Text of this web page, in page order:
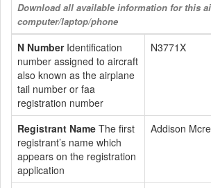
Download all available information for this
computer/laptop/phone
N NumberIdentification
number assigned to aircraft
also known as the airplane
tail number or faa
registration number
N3771X
Registrant Name The first
registrant’s name which
appears on the registration
application
Addison